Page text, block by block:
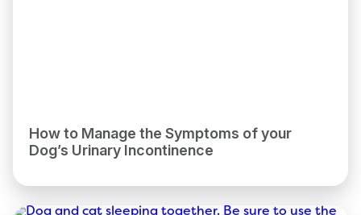
How to Manage the Symptoms of your
Dog’s Urinary Incontinence